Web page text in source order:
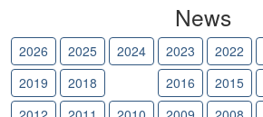
News
2026 2025 2024 2023 2022
2019
2018 2016 2015